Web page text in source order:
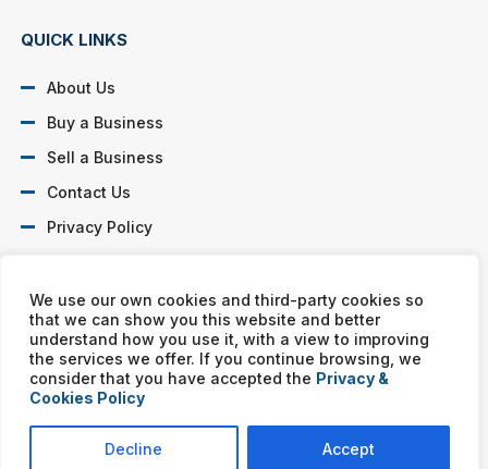
We use our own cookies and third-party cookies so
that we can show you this website and better
understand how you use it, with a view to improving
the services we offer. If you continue browsing, we
consider that you have accepted the Privacy &
Cookies Policy
Decline Accept
QUICK LINKS
About Us
Buy a Business
Sell a Business
Contact Us
Privacy Policy
Murphy Business franchises are independently owned and
operated. Copyright © All rights reserved Murphy Business Sales.